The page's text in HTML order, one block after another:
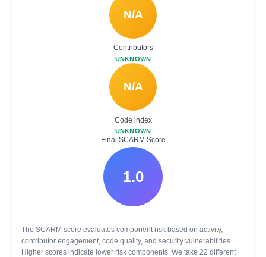
N/A
Contributors
UNKNOWN
N/A
Code index
UNKNOWN
Final SCARM Score
1.0
The SCARM score evaluates component risk based on activity,
contributor engagement, code quality, and security vulnerabilities.
Higher scores indicate lower risk components. We take 22 different